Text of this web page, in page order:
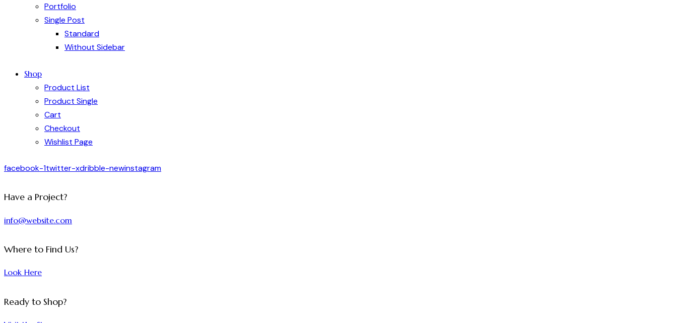
Portfolio
Single Post
Standard
Without Sidebar
Shop
Product List
Product Single
Cart
Checkout
Wishlist Page
facebook-1twitter-xdribble-newinstagram
Have a Project?
info@website.com
Where to Find Us?
Look Here
Ready to Shop?